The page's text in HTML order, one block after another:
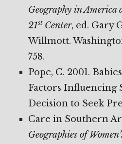
Geography in America
21st Center, ed. Gary
Willmott.
758.
Pope, C. 2001.
Factors Influencing
Decision to Seek
Care in Southern
Geographies of